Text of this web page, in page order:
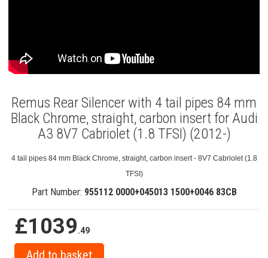
Remus Rear Silencer with 4 tail pipes 84 mm
Black Chrome, straight, carbon insert for Audi
A3 8V7 Cabriolet (1.8 TFSI) (2012-)
4 tail pipes 84 mm Black Chrome, straight, carbon insert - 8V7 Cabriolet (1.8
TFSI)
Part Number: 955112 0000+045013 1500+0046 83CB
£1039.49